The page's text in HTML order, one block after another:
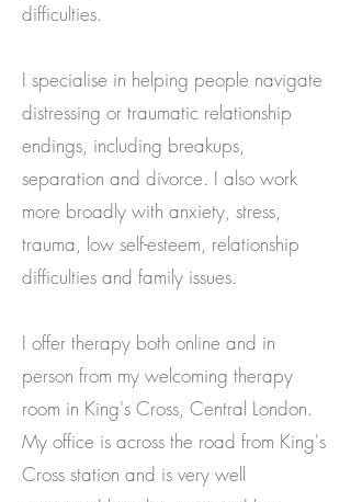
difficulties.
I specialise in helping people navigate
distressing or traumatic relationship
endings, including breakups,
separation and divorce. I also work
more broadly with anxiety, stress,
trauma, low self-esteem, relationship
difficulties and family issues.
I offer therapy both online and in
person from my welcoming therapy
room in King's Cross, Central London.
My office is across the road from King's
Cross station and is very well